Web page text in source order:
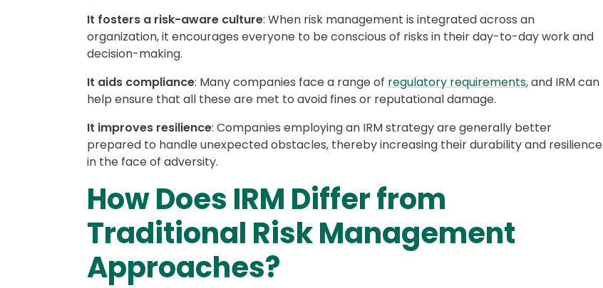
It fosters a risk-aware culture: When risk management is integrated across an
organization, it encourages everyone to be conscious of risks in their day-to-day work and
decision-making.
It aids compliance: Many companies face a range of regulatory requirements, and IRM can
help ensure that all these are met to avoid fines or reputational damage.
It improves resilience: Companies employing an IRM strategy are generally better
prepared to handle unexpected obstacles, thereby increasing their durability and resilience
in the face of adversity.
How Does IRM Differ from
Traditional Risk Management
Approaches?